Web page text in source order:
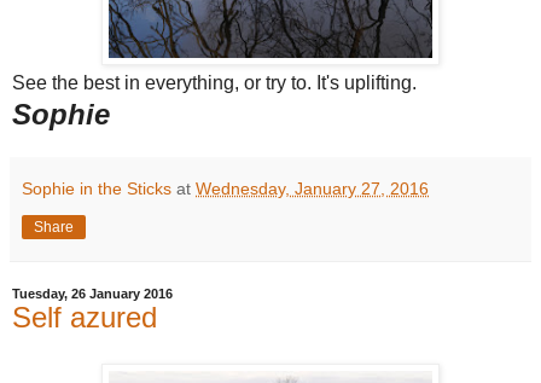
See the best in everything, or try to. It's uplifting.
Sophie
Sophie in the Sticks at Wednesday, January 27, 2016
Share
Tuesday, 26 January 2016
Self azured